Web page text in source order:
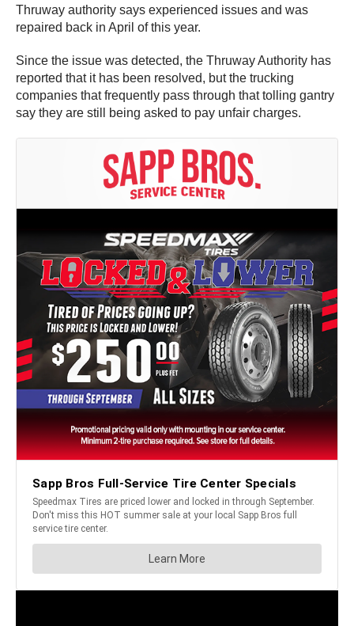
Thruway authority says experienced issues and was
repaired back in April of this year.
Since the issue was detected, the Thruway Authority has
reported that it has been resolved, but the trucking
companies that frequently pass through that tolling gantry
say they are still being asked to pay unfair charges.